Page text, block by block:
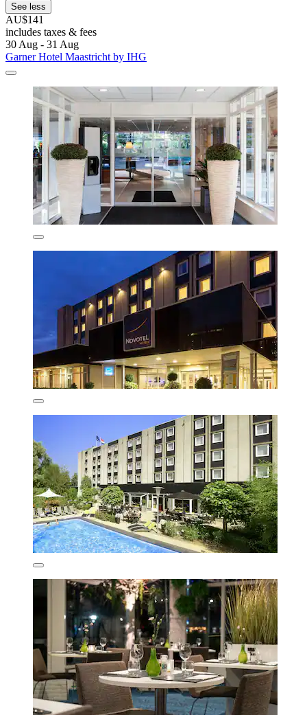
See less
AU$141
includes taxes & fees
30 Aug - 31 Aug
Garner Hotel Maastricht by IHG